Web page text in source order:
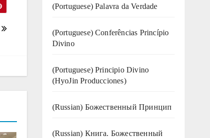
(‍‍Portuguese) Palavra da Verdade
(Portuguese) Conferências Princípio
Divino
(Portuguese) Principio Divino
(HyoJin Producciones)
(Russian) Божественный Принцип
(Russian) Книга. Божественный